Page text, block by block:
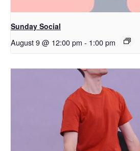
Sunday Social
August 9 @ 12:00 pm - 1:00 pm